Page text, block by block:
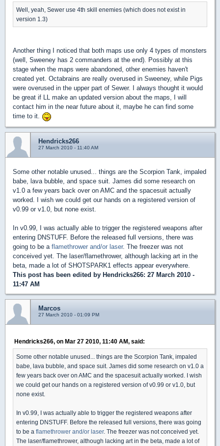
Well, yeah, Sewer use 4th skill enemies (which does not exist in
version 1.3)
Another thing I noticed that both maps use only 4 types of monsters
(well, Sweeney has 2 commanders at the end). Possibly at this
stage when the maps were abandoned, other enemies haven't
created yet. Octabrains are really overused in Sweeney, while Pigs
were overused in the upper part of Sewer. I always thought it would
be great if LL make an updated version about the maps, I will
contact him in the near future about it, maybe he can find some
time to it.
Hendricks266
27 March 2010 - 11:40 AM
Some other notable unused... things are the Scorpion Tank, impaled
babe, lava bubble, and space suit. James did some research on
v1.0 a few years back over on AMC and the spacesuit actually
worked. I wish we could get our hands on a registered version of
v0.99 or v1.0, but none exist.
In v0.99, I was actually able to trigger the registered weapons after
entering DNSTUFF. Before the released full versions, there was
going to be a flamethrower and/or laser. The freezer was not
conceived yet. The laser/flamethrower, although lacking art in the
beta, made a lot of SHOTSPARK1 effects appear everywhere.
This post has been edited by Hendricks266: 27 March 2010 -
11:47 AM
Marcos
27 March 2010 - 01:09 PM
Hendricks266, on Mar 27 2010, 11:40 AM, said:
Some other notable unused... things are the Scorpion Tank, impaled
babe, lava bubble, and space suit. James did some research on v1.0 a
few years back over on AMC and the spacesuit actually worked. I wish
we could get our hands on a registered version of v0.99 or v1.0, but
none exist.
In v0.99, I was actually able to trigger the registered weapons after
entering DNSTUFF. Before the released full versions, there was going
to be a flamethrower and/or laser. The freezer was not conceived yet.
The laser/flamethrower, although lacking art in the beta, made a lot of